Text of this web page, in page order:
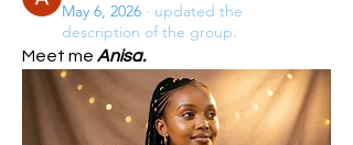
May 6, 2026 · updated the
description of the group.
Meet me Anisa.